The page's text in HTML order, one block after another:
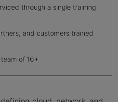
through a single training
and customers trained
of 16+